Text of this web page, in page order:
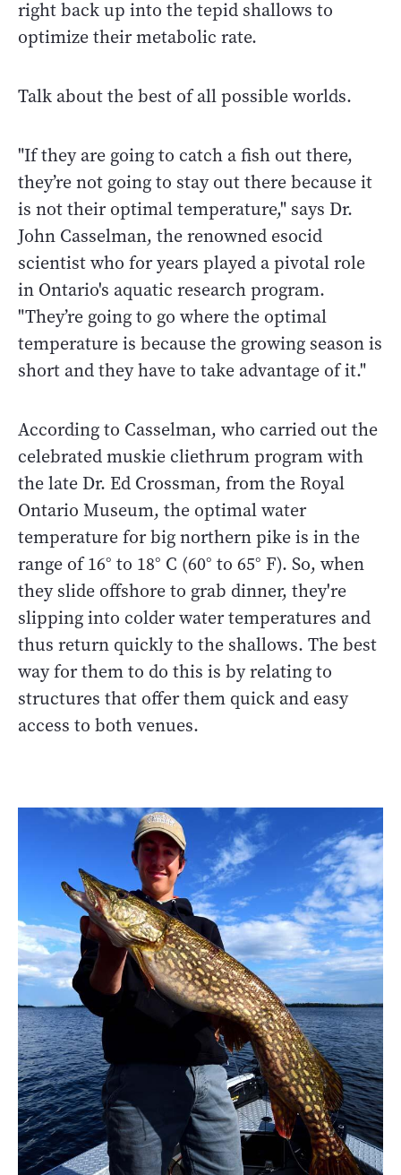
right back up into the tepid shallows to
optimize their metabolic rate.
Talk about the best of all possible worlds.
"If they are going to catch a fish out there,
they’re not going to stay out there because it
is not their optimal temperature," says Dr.
John Casselman, the renowned esocid
scientist who for years played a pivotal role
in Ontario's aquatic research program.
"They’re going to go where the optimal
temperature is because the growing season is
short and they have to take advantage of it."
According to Casselman, who carried out the
celebrated muskie cliethrum program with
the late Dr. Ed Crossman, from the Royal
Ontario Museum, the optimal water
temperature for big northern pike is in the
range of 16° to 18° C (60° to 65° F). So, when
they slide offshore to grab dinner, they're
slipping into colder water temperatures and
thus return quickly to the shallows. The best
way for them to do this is by relating to
structures that offer them quick and easy
access to both venues.